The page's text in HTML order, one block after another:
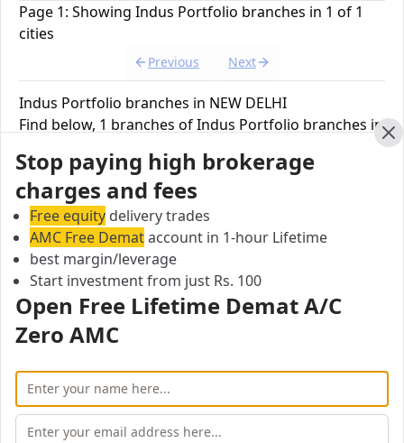
Page 1: Showing Indus Portfolio branches in 1 of 1
cities
Previous Next
Indus Portfolio branches in NEW DELHI
Find below, 1 branches of Indus Portfolio branches in
Indus Portfolio Corporate Office
Maj Sunil Bakshi Marg, Basai Dara pur, Bali
Nagar,, NEW DELHI, 110 015, India
City:
NEW DELHI
Pincode:
110015
Phone:
91 -11-47671200
Fax:
91-11- 47671222
Stop paying high brokerage
charges and fees
Free equity delivery trades
AMC Free Demataccount in 1-hour Lifetime
best margin/leverage
Start investment from just Rs. 100
Open Free Lifetime Demat A/C
Zero AMC